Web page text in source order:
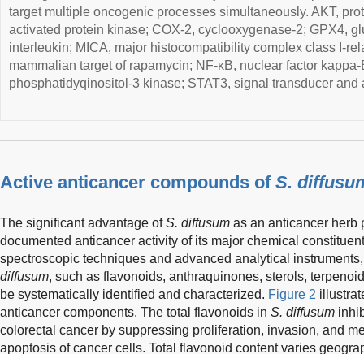
target multiple oncogenic processes simultaneously. AKT,
activated protein kinase; COX-2, cyclooxygenase-2; GPX4,
interleukin; MICA, major histocompatibility complex class I-
mammalian target of rapamycin; NF-κB, nuclear factor
phosphatidyqinositol-3 kinase; STAT3, signal transducer and
Active anticancer compounds of S.
The significant advantage ofS. diffusum as an anticancer herb
documented anticancer activity of its major chemical
spectroscopic techniques and advanced analytical
diffusum, such as flavonoids, anthraquinones, sterols,
be systematically identified and characterized. Figure 2
anticancer components. The total flavonoids in S. diffusum
colorectal cancer by suppressing proliferation, invasion, and
apoptosis of cancer cells. Total flavonoid content varies